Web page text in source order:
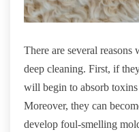
There are several reasons
deep cleaning. First, if
will begin to absorb toxins
Moreover, they can
develop foul-smelling